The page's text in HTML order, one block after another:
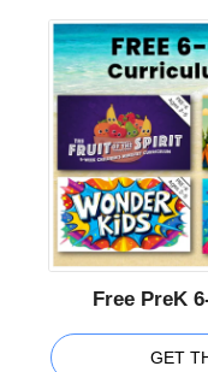
Free PreK
GET